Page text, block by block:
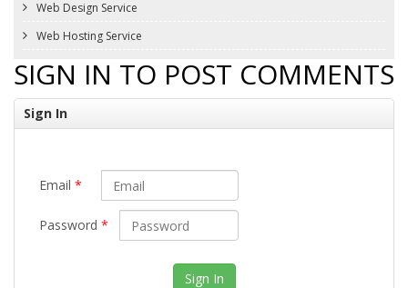
Web Design Service
Web Hosting Service
SIGN IN TO POST COMMENTS
Sign In
Email *
Password *